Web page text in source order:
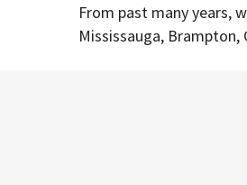
From past many years,
Mississauga, Brampton,